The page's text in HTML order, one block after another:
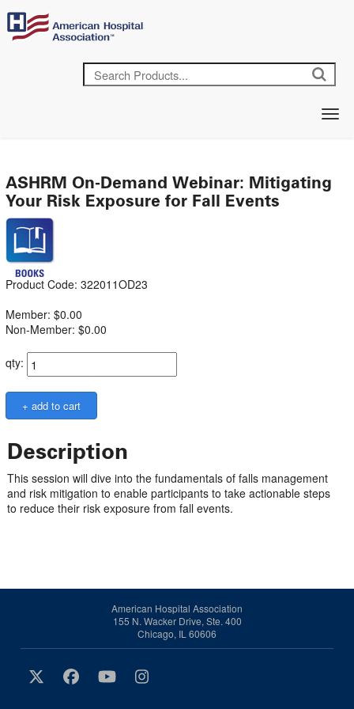
ASHRM On-Demand Webinar: Mitigating
Your Risk Exposure for Fall Events
Product Code: 322011OD23
Member: $0.00
Non-Member: $0.00
qty:
Description
This session will dive into the fundamentals of falls management
and risk mitigation to enable participants to take actionable steps
to reduce their risk exposure from fall events.
American Hospital Association
155 N. Wacker Drive, Ste. 400
Chicago, IL 60606